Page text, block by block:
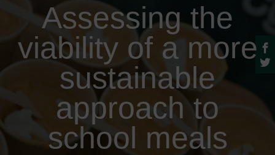
Assessing the
viability of a more
sustainable
approach to
school meals